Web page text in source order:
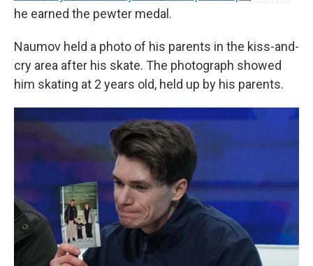
he earned the pewter medal.
Naumov held a photo of his parents in the kiss-and-
cry area after his skate. The photograph showed
him skating at 2 years old, held up by his parents.